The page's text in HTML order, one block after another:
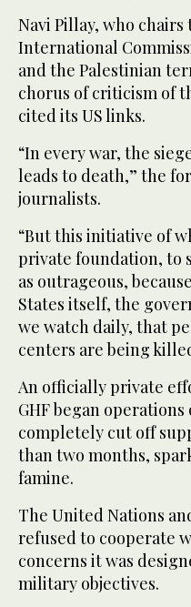
Navi Pillay, who
International
and the Palestinian
chorus of criticism of
cited its US links.
“In every war, the
leads to death,” the
journalists.
“But this initiative of
private foundation, to
as outrageous,
States itself, the
we watch daily, that
centers are being
An officially private
GHF began
completely cut off
than two months,
famine.
The United Nations
refused to cooperate
concerns it was
military objectives.